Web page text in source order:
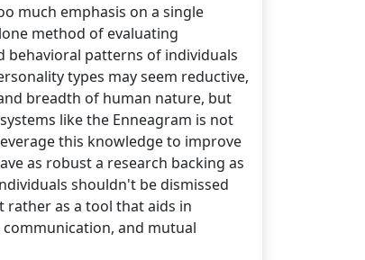
much emphasis on a single
method of evaluating
behavioral patterns of individuals
types may seem reductive,
breadth of human nature, but
like the Enneagram is not
this knowledge to improve
as robust a research backing as
shouldn't be dismissed
as a tool that aids in
and mutual